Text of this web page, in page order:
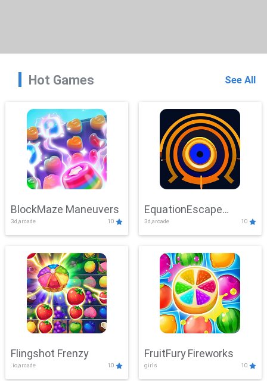
Hot Games See All
BlockMaze Maneuvers
3d,arcade 10
EquationEscape
Adventure
3d,arcade 10
Flingshot Frenzy
.io,arcade 10
FruitFury Fireworks
girls 10